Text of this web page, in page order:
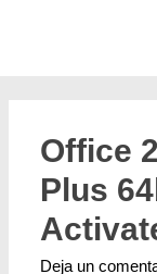
Office
Plus
Deja un